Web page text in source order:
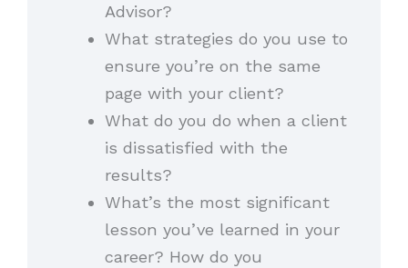
Advisor?
What strategies do you use to
ensure you’re on the same
page with your client?
What do you do when a client
is dissatisfied with the
results?
What’s the most significant
lesson you’ve learned in your
career? How do you